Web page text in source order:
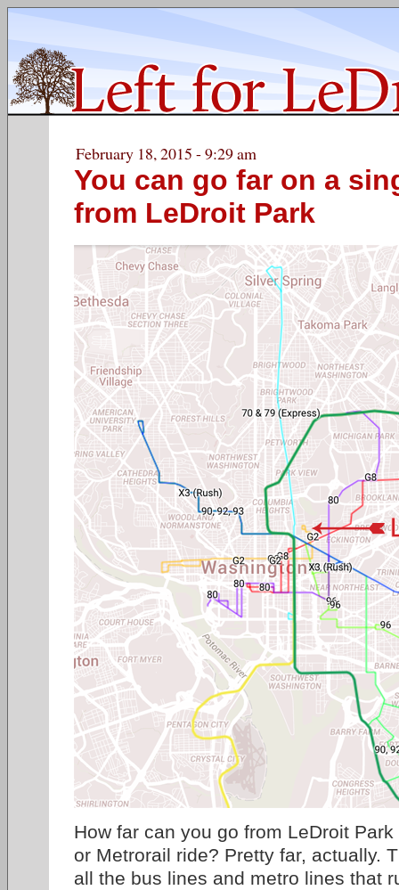
February 18, 2015 - 9:29 am
You can go far on a
from LeDroit Park
How far can you go from LeDroit
or Metrorail ride? Pretty far, actually.
all the bus lines and metro lines that